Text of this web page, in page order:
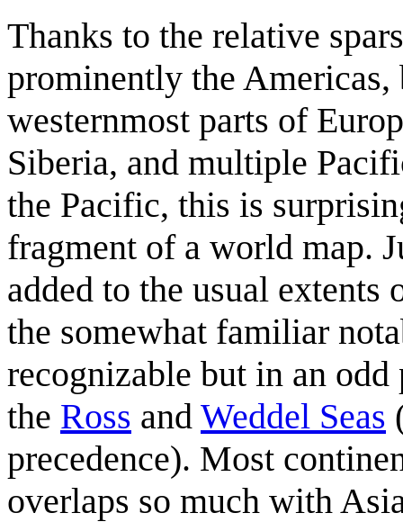
Thanks to the relative
prominently the
westernmost parts of
Siberia, and multiple
the Pacific, this is
fragment of a world map.
added to the usual
the somewhat familiar
recognizable but in an
the Ross and Weddel Seas
precedence). Most
overlaps so much with